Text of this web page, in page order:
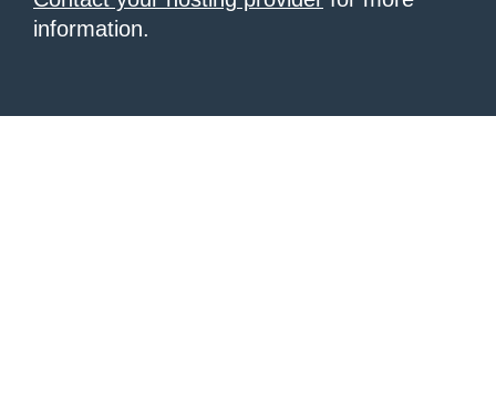
information.